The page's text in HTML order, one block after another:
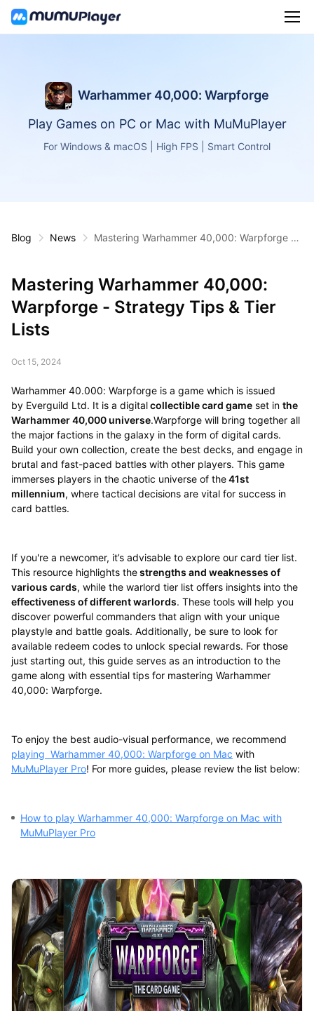
Warhammer 40,000: Warpforge
Play Games on PC or Mac with MuMuPlayer
For Windows & macOS | High FPS | Smart Control
Blog News
Mastering Warhammer 40,000: Warpforge -
Mastering Warhammer 40,000:
Warpforge - Strategy Tips & Tier
Lists
Oct 15, 2024
Warhammer 40.000: Warpforge is a game which is issued
by Everguild Ltd. It is a digitalcollectible card gameset in the
Warhammer 40,000 universe.Warpforge will bring together all
the major factions in the galaxy in the form of digital cards.
Build your own collection, create the best decks, and engage in
brutal and fast-paced battles with other players. This game
immerses players in the chaotic universe of the41st
millennium, where tactical decisions are vital for success in
card battles.
If you're a newcomer, it’s advisable to explore our card tier list.
This resource highlights thestrengths and weaknesses of
various cards, while the warlord tier list offers insights into the
effectiveness of different warlords. These tools will help you
discover powerful commanders that align with your unique
playstyle and battle goals. Additionally, be sure to look for
available redeem codes to unlock special rewards. For those
just starting out, this guide serves as an introduction to the
game along with essential tips for mastering Warhammer
40,000: Warpforge.
To enjoy the best audio-visual performance, we recommend
playing Warhammer 40,000: Warpforge on Mac with
MuMuPlayer Pro! For more guides, please review the list below:
How to play Warhammer 40,000: Warpforge on Mac with
MuMuPlayer Pro